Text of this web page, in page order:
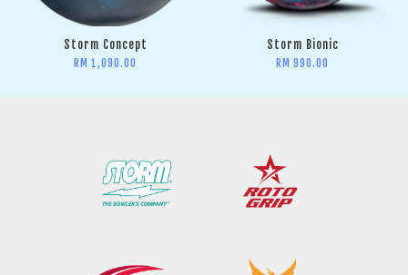
Storm Concept
RM 1,090.00
Storm Bionic
RM 990.00